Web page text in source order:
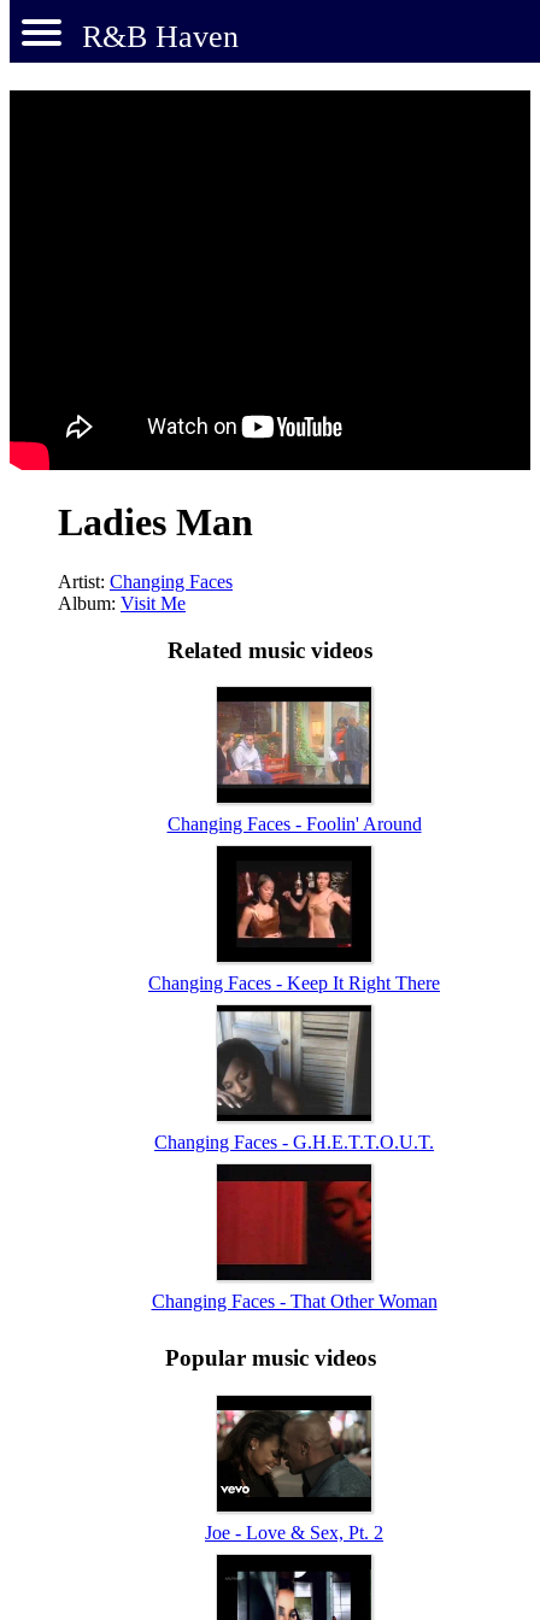
R&B Haven
Ladies Man
Artist: Changing Faces
Album: Visit Me
Related music videos
Changing Faces - Foolin' Around
Changing Faces - Keep It Right There
Changing Faces - G.H.E.T.T.O.U.T.
Changing Faces - That Other Woman
Popular music videos
Joe - Love & Sex, Pt. 2